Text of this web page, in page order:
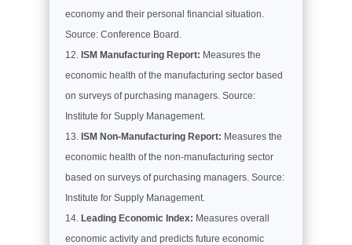
economy and their personal financial situation.
Source: Conference Board.
ISM Manufacturing Report: Measures the
economic health of the manufacturing sector based
on surveys of purchasing managers. Source:
Institute for Supply Management.
ISM Non-Manufacturing Report: Measures the
economic health of the non-manufacturing sector
based on surveys of purchasing managers. Source:
Institute for Supply Management.
Leading Economic Index: Measures overall
economic activity and predicts future economic